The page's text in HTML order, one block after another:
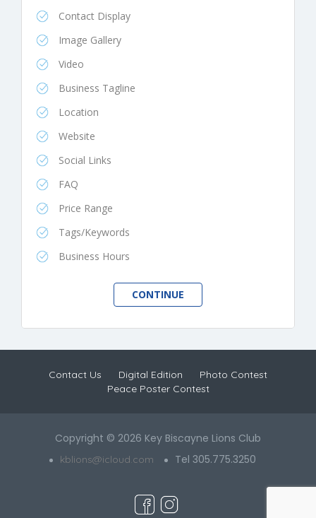
Contact Display
Image Gallery
Video
Business Tagline
Location
Website
Social Links
FAQ
Price Range
Tags/Keywords
Business Hours
Contact Us Digital Edition
Photo Contest
Peace Poster Contest
Copyright © 2026 Key Biscayne Lions Club
kblions@icloud.com Tel 305.775.3250